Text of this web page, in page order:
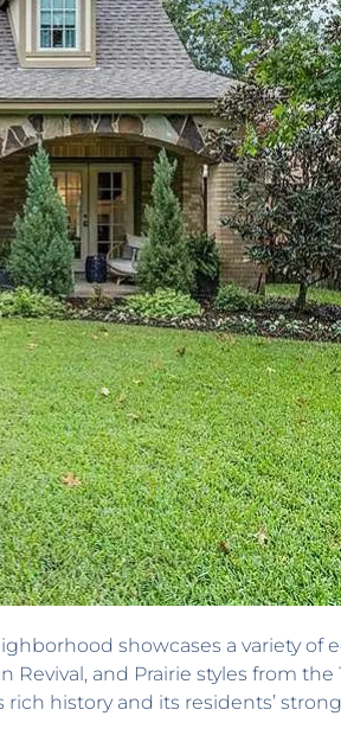
showcases a variety of
and Prairie styles from the
history and its residents’